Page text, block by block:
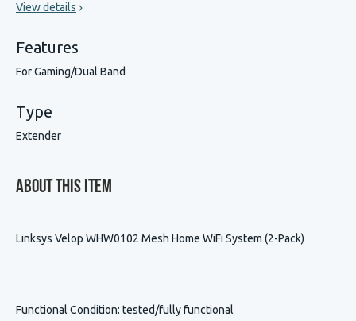
View details
Features
For Gaming/Dual Band
Type
Extender
About This Item
Linksys Velop WHW0102 Mesh Home WiFi System (2-Pack)
Functional Condition: tested/fully functional